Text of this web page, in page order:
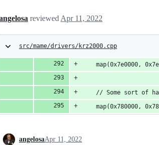
reviewed Apr 11, 2022
src/mame/drivers/krz2000.cpp
map(0x7e0000,
// Some sort of
map(0x780000,
angelosaApr 11, 2022